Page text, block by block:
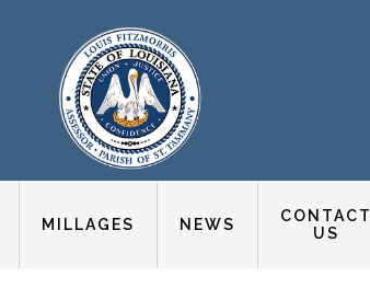
MILLAGES NEWS
CONTACT
US